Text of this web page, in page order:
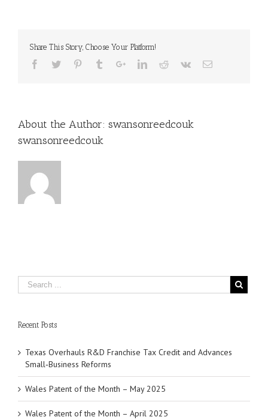
Share This Story, Choose Your Platform!
About the Author: swansonreedcouk
swansonreedcouk
Recent Posts
Texas Overhauls R&D Franchise Tax Credit and Advances
Small‑Business Reforms
Wales Patent of the Month – May 2025
Wales Patent of the Month – April 2025